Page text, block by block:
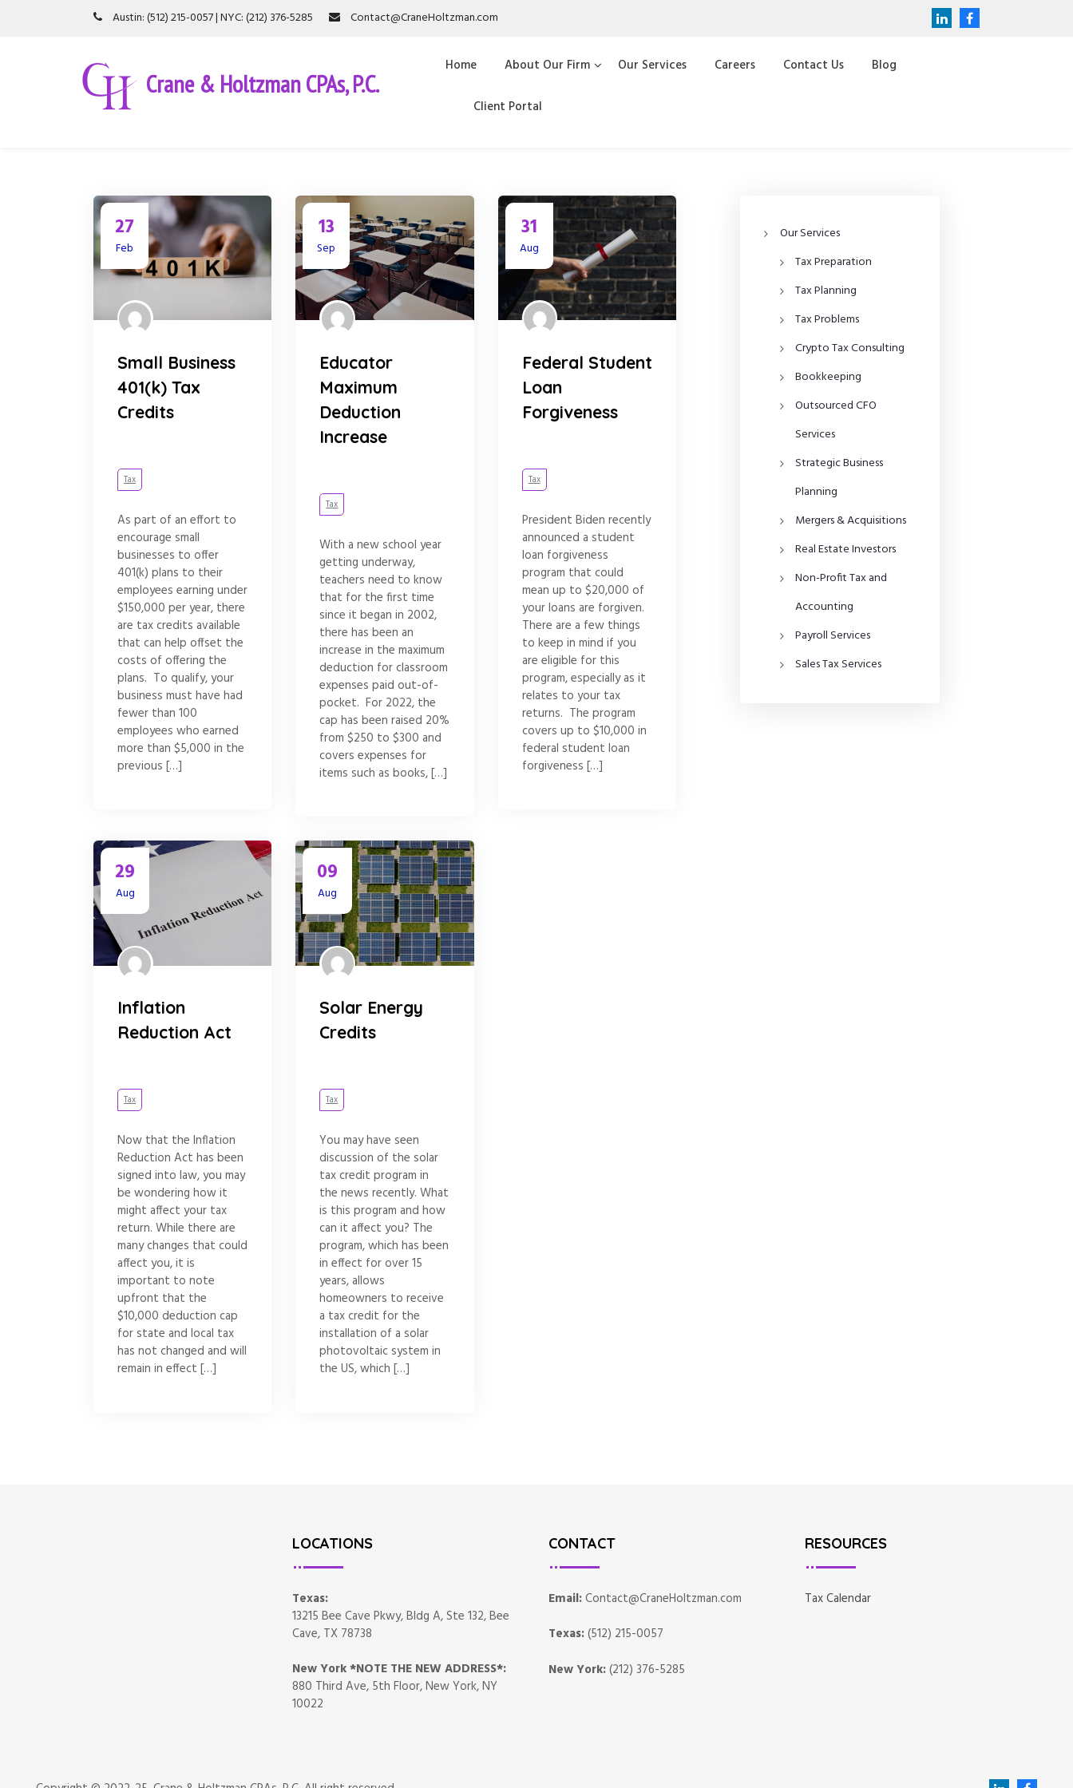
Austin: (512) 215-0057 | NYC: (212) 376-5285 Contact@CraneHoltzman.com
Crane & Holtzman CPAs, P.C.
Home About Our Firm Our Services Careers Contact Us Blog
Client Portal
27
Feb
Small Business
401(k) Tax
Credits
Tax
As part of an effort to
encourage small
businesses to offer
401(k) plans to their
employees earning under
$150,000 per year, there
are tax credits available
that can help offset the
costs of offering the
plans. To qualify, your
business must have had
fewer than 100
employees who earned
more than $5,000 in the
previous […]
13
Sep
Educator
Maximum
Deduction
Increase
Tax
With a new school year
getting underway,
teachers need to know
that for the first time
since it began in 2002,
there has been an
increase in the maximum
deduction for classroom
expenses paid out-of-
pocket. For 2022, the
cap has been raised 20%
from $250 to $300 and
covers expenses for
items such as books, […]
31
Aug
Federal Student
Loan
Forgiveness
Tax
President Biden recently
announced a student
loan forgiveness
program that could
mean up to $20,000 of
your loans are forgiven.
There are a few things
to keep in mind if you
are eligible for this
program, especially as it
relates to your tax
returns. The program
covers up to $10,000 in
federal student loan
forgiveness […]
29
Aug
Inflation
Reduction Act
Tax
Now that the Inflation
Reduction Act has been
signed into law, you may
be wondering how it
might affect your tax
return. While there are
many changes that could
affect you, it is
important to note
upfront that the
$10,000 deduction cap
for state and local tax
has not changed and will
remain in effect […]
09
Aug
Solar Energy
Credits
Tax
You may have seen
discussion of the solar
tax credit program in
the news recently. What
is this program and how
can it affect you? The
program, which has been
in effect for over 15
years, allows
homeowners to receive
a tax credit for the
installation of a solar
photovoltaic system in
the US, which […]
Our Services
Tax Preparation
Tax Planning
Tax Problems
Crypto Tax Consulting
Bookkeeping
Outsourced CFO
Services
Strategic Business
Planning
Mergers & Acquisitions
Real Estate Investors
Non-Profit Tax and
Accounting
Payroll Services
Sales Tax Services
LOCATIONS
Texas:
13215 Bee Cave Pkwy, Bldg A, Ste 132, Bee
Cave, TX 78738
New York *NOTE THE NEW ADDRESS*:
880 Third Ave, 5th Floor, New York, NY
10022
CONTACT
Email:Contact@CraneHoltzman.com
Texas:(512) 215-0057
New York:(212) 376-5285
RESOURCES
Tax Calendar